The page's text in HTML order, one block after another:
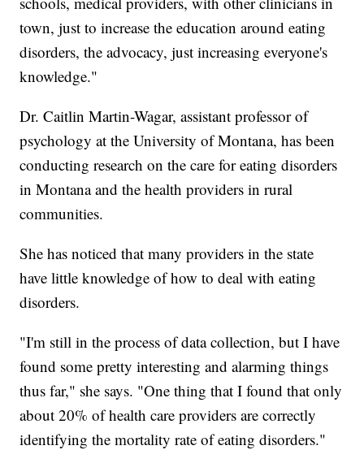
town, just to increase the education around eating
disorders, the advocacy, just increasing everyone's
knowledge."
Dr. Caitlin Martin-Wagar, assistant professor of
psychology at the University of Montana, has been
conducting research on the care for eating disorders
in Montana and the health providers in rural
communities.
She has noticed that many providers in the state
have little knowledge of how to deal with eating
disorders.
"I'm still in the process of data collection, but I have
found some pretty interesting and alarming things
thus far," she says. "One thing that I found that only
about 20% of health care providers are correctly
identifying the mortality rate of eating disorders."